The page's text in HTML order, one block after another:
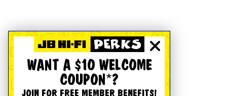
WANT A $10 WELCOME
COUPON*?
JOIN FOR FREE MEMBER BENEFITS!